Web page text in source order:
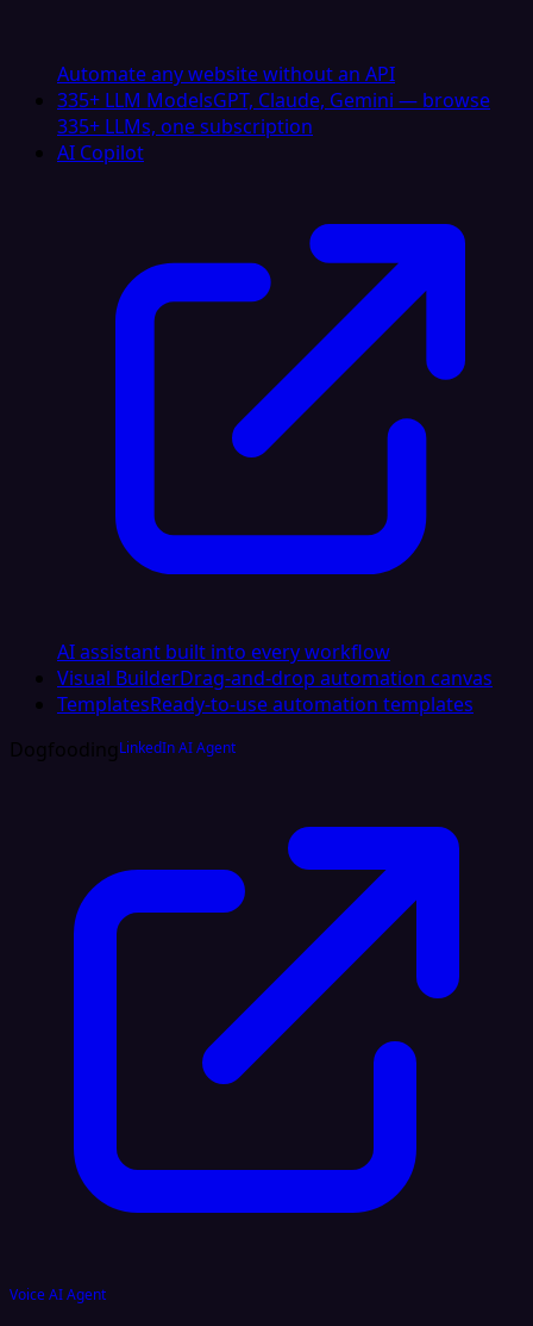
Automate any website without an API
335+ LLM ModelsGPT, Claude, Gemini — browse
335+ LLMs, one subscription
AI Copilot
AI assistant built into every workflow
Visual BuilderDrag-and-drop automation canvas
TemplatesReady-to-use automation templates
DogfoodingLinkedIn AI Agent
Voice AI Agent